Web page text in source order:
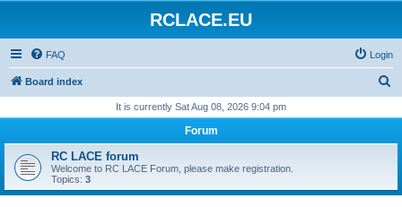
RCLACE.EU
FAQ Login
Board index
r
h
It is currently Sat Aug 08, 2026 9:04 pm
Forum
RC LACE forum
Welcome to RC LACE Forum, please make registration.
Topics: 3